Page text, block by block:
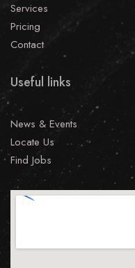
Services
Pricing
Contact
Useful links
News & Events
Locate Us
Find Jobs